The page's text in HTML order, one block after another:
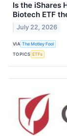
Is the iShares
Biotech ETF
July 22, 2026
VIA The Motley Fool
TOPICS ETFs